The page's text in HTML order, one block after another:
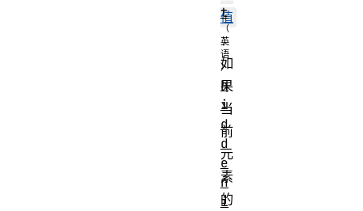
值
：
如
果
当
前
元
素
的
t
h
i
d
d
e
n
i